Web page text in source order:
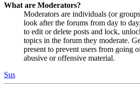
What are Moderators?
Moderators are individuals (or
look after the forums from day to
to edit or delete posts and lock,
topics in the forum they moderate.
present to prevent users from going
abusive or offensive material.
Sus